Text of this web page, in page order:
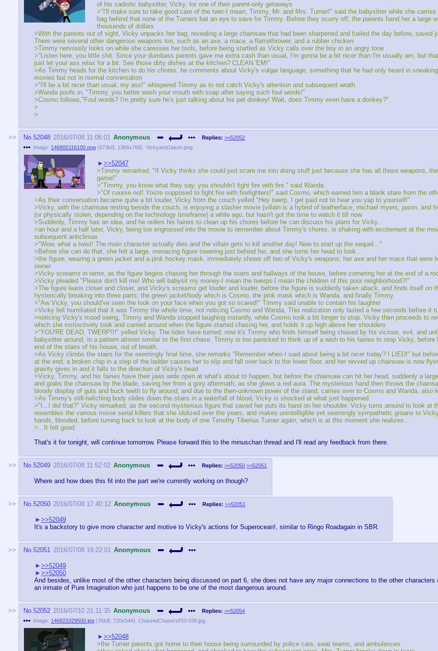
of his sadistic babysitter, Vicky, for one of their parent-only getaways
>"I'll make sure to take good care of the twer-I mean, Timmy, Mr. and Mrs. Turner!" said the babysitter while she
bag behind that none of the Turners bat an eye to save for Timmy. Before they scurry off, the parents hand her a large
thousands of dollars
>With the parents out of sight, Vicky unpacks her bag, revealing a large chainsaw that had been sharpened and fueled the day before, saved
There were several other dangerous weapons too, such as an axe, a mace, a flamethrower, and a rubber chicken
>Timmy nervously looks on while she caresses her tools, before being startled as Vicky calls over the boy in an angry tone
>"Listen here, you little shit. Since your dumbass parents gave me extra cash than usual, I'm gonna be a bit nicer than I'm usually am, but
just let your ass relax for a bit. See those dirty dishes at the kitchen? CLEAN 'EM!"
>As Timmy heads for the kitchen to do his chores, he comments about Vicky's vulgar language, something that he had only heard in
movies but not in normal conversation
>"I'll be a bit nicer than usual, my ass!" whispered Timmy as to not catch Vicky's attention and subsequent wrath
>Wanda poofs in, "Timmy, you better wash your mouth with soap after saying such foul words!"
>Cosmo follows,"Foul words? I'm pretty sure he's just talking about his pet donkey! Wait, does Timmy even have a donkey?"
>
>
No.52048 2016/07/08 11:06:01 Anonymous Replies: >>52052
Image: 146800116100.png (673kB 1366x768) VickyandJason.png
>>52047
>Timmy remarked, "If Vicky thinks she could just scare me into doing stuff just because she has all those weapons,
game!"
>"Timmy, you know what they say, you shouldn't fight fire with fire." said Wanda.
>"Of course not! You're supposed to fight fire with firefighters!" said Cosmo, which earned him a blank stare from the
>As their conversation became quite a bit louder, Vicky from the couch yelled "Hey twerp, I get paid not to hear you yap to yourself!"
>Vicky, with the chainsaw resting beside the couch, is enjoying a slasher movie (villain is a hybrid of leatherface, michael myers, jason, and
(or physically stolen, depending on the technology timeframe) a while ago, but hasn't got the time to watch it till now
>Suddenly, Timmy has an idea, and he orders his fairies to clean up his chores before he can discuss his plans for Vicky...
>an hour and a half later, Vicky, being too engrossed into the movie to remember about Timmy's chores, is shaking with excitement at the
subsequent anticlimax
>"Wow, what a twist! The main character actually dies and the villain gets to kill another day! Now to start up the sequel..."
>Before she can do that, she felt a large, menacing figure towering just behind her, and she turns her head to look...
>the figure, wearing a green jacket and a pink hockey mask, immediately shows off two of Vicky's weapons; her axe and her mace that were
owner
>Vicky screams in terror, as the figure begins chasing her through the stairs and hallways of the house, before cornering her at the end of a
>Vicky pleaded "Please don't kill me! Who will babysit my money-I mean the twerps-I mean the children of this poor neighborhood?!"
>The figure leans closer and closer, and Vicky's screams get louder and louder, before the figure is suddenly taken aback, and finds itself on
hysterically breaking into three parts; the green jacket/body which is Cosmo, the pink mask which is Wanda, and finally Timmy
>"Aw Vicky, you should've seen the look on your face when you got so scared!" Timmy said unable to contain his laughter
>Vicky felt humiliated that it was Timmy the whole time, not noticing Cosmo and Wanda, This realization only lasted a few seconds before it
>noticing Vicky's mood swing, Timmy and Wanda stopped laughing instantly, while Cosmo took a bit longer to stop. Vicky then proceeds to
which she instinctively took and carried around when the figure started chasing her, and holds it up high above her shoulders
>"YOU'RE DEAD, TWERP!!!" yelled Vicky. The tides have turned; now it's Timmy who finds himself being chased by his vicious, evil, and
babysitter around, in a pattern almost similar to the first chase. Timmy is too panicked to think up of a wish to his fairies to stop Vicky, before
end of the stairs of his house, out of breath.
>As Vicky climbs the stairs for the seemingly final time, she remarks "Remember when I said about being a bit nicer today? I LIED!" but
at the end, a broken chip in a step of the ladder causes her to slip and fall over back to the lower floor, and her revved up chainsaw is now
gravity gives in and it falls to the direction of Vicky's head
>Vicky, Timmy, and his fairies have their jaws wide open at what's about to happen, but before the chainsaw can hit her head, suddenly a
and grabs the chainsaw by the blade, saving her from a gory aftermath, as she glows a red aura. The mysterious hand then throws the
bloody display of guts and buck teeth to fly around, and due to the then-unknown power of the stand, carries over to Cosmo and Wanda, also
>As Timmy's still-twitching body slides down the stairs in a waterfall of blood, Vicky is shocked at what just happened
>"I...I did that?" Vicky remarked, as the second mysterious figure that saved her puts its hand on her shoulder. Vicky turns around to look at
resembles the various movie serial killers that she idolized over the years, and makes unintelligible yet seemingly sympathetic groans to
hands, blooded, before turning back to look at the body of one Timothy Tiberius Turner again, which is at this moment she realizes...
>...It felt good.
That's it for tonight, will continue tomorrow. Please forward this to the minuschan thread and I'll read any feedback from there.
No.52049 2016/07/08 11:52:02 Anonymous Replies: >>52050 >>52051
Where and how does this fit into the part we're currently working on though?
No.52050 2016/07/08 17:40:12 Anonymous Replies: >>52051
>>52049
It's a backstory to give more character and motive to Vicky's actions for Superocean!, similar to Ringo Roadagain in SBR.
No.52051 2016/07/08 19:22:01 Anonymous
>>52049
>>52050
And besides, unlike most of the other characters being discussed on part 6, she does not have any major connections to the other characters
an inmate of Pure Imagination who just happens to be one of the most dangerous around.
No.52052 2016/07/10 21:11:35 Anonymous Replies: >>52054
Image: 146821029500.jpg (35kB 720x544) ChannelChasersPt3-039.jpg
>>52048
>the Turner parents got home to their house being surrounded by police cars, swat teams, and ambulances.